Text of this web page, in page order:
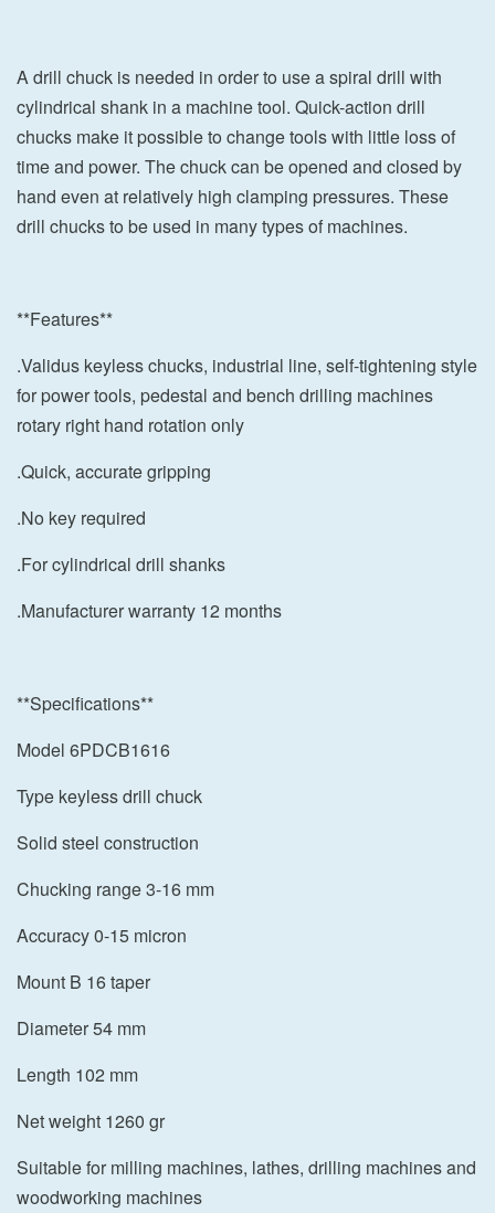
A drill chuck is needed in order to use a spiral drill with
cylindrical shank in a machine tool. Quick-action drill
chucks make it possible to change tools with little loss of
time and power. The chuck can be opened and closed by
hand even at relatively high clamping pressures. These
drill chucks to be used in many types of machines.
**Features**
.Validus keyless chucks, industrial line, self-tightening style
for power tools, pedestal and bench drilling machines
rotary right hand rotation only
.Quick, accurate gripping
.No key required
.For cylindrical drill shanks
.Manufacturer warranty 12 months
**Specifications**
Model 6PDCB1616
Type keyless drill chuck
Solid steel construction
Chucking range 3-16 mm
Accuracy 0-15 micron
Mount B 16 taper
Diameter 54 mm
Length 102 mm
Net weight 1260 gr
Suitable for milling machines, lathes, drilling machines and
woodworking machines